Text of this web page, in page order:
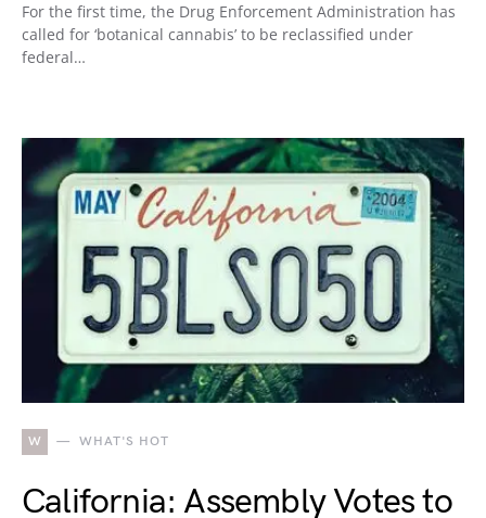
For the first time, the Drug Enforcement Administration has
called for ‘botanical cannabis’ to be reclassified under
federal…
W WHAT'S HOT
California: Assembly Votes to